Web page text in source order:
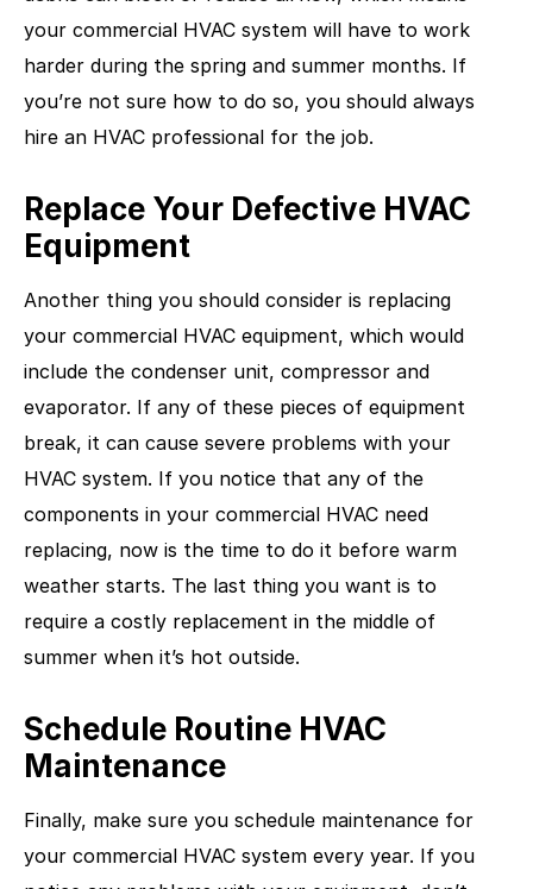
your commercial HVAC system will have to work
harder during the spring and summer months. If
you’re not sure how to do so, you should always
hire an HVAC professional for the job.
Replace Your Defective HVAC
Equipment
Another thing you should consider is replacing
your commercial HVAC equipment, which would
include the condenser unit, compressor and
evaporator. If any of these pieces of equipment
break, it can cause severe problems with your
HVAC system. If you notice that any of the
components in your commercial HVAC need
replacing, now is the time to do it before warm
weather starts. The last thing you want is to
require a costly replacement in the middle of
summer when it’s hot outside.
Schedule Routine HVAC
Maintenance
Finally, make sure you schedule maintenance for
your commercial HVAC system every year. If you